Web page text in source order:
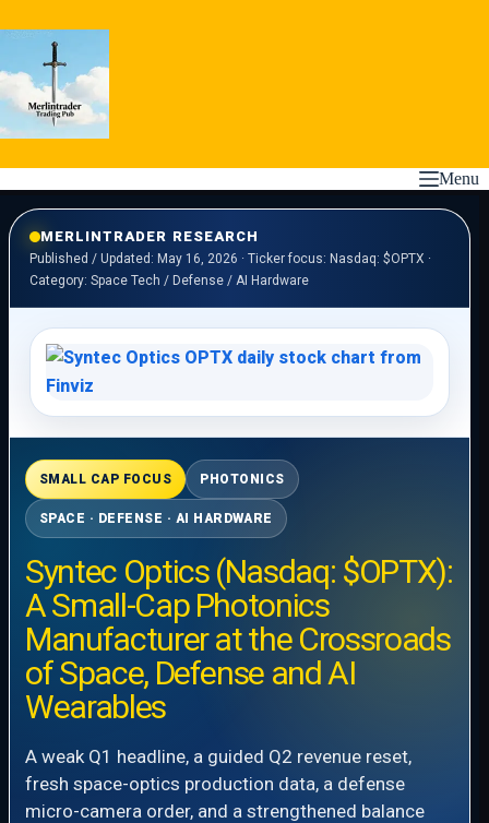
to
Menu
MERLINTRADER RESEARCH
Published / Updated: May 16, 2026 · Ticker focus: Nasdaq: $OPTX ·
Category: Space Tech / Defense / AI Hardware
SMALL CAP FOCUS PHOTONICS
SPACE · DEFENSE · AI HARDWARE
Syntec Optics (Nasdaq: $OPTX):
A Small-Cap Photonics
Manufacturer at the Crossroads
of Space, Defense and AI
Wearables
A weak Q1 headline, a guided Q2 revenue reset,
fresh space-optics production data, a defense
micro-camera order, and a strengthened balance